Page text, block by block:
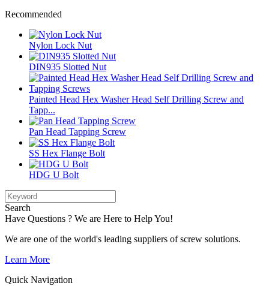
Recommended
Nylon Lock Nut
DIN935 Slotted Nut
Painted Head Hex Washer Head Self Drilling Screw and
Tapp...
Pan Head Tapping Screw
SS Hex Flange Bolt
HDG U Bolt
Search
Have Questions ? We are Here to Help You!
We are one of the world's leading suppliers of screw solutions.
Learn More
Quick Navigation